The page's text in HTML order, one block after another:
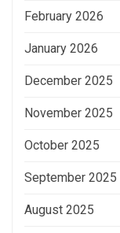
February 2026
January 2026
December 2025
November 2025
October 2025
September 2025
August 2025